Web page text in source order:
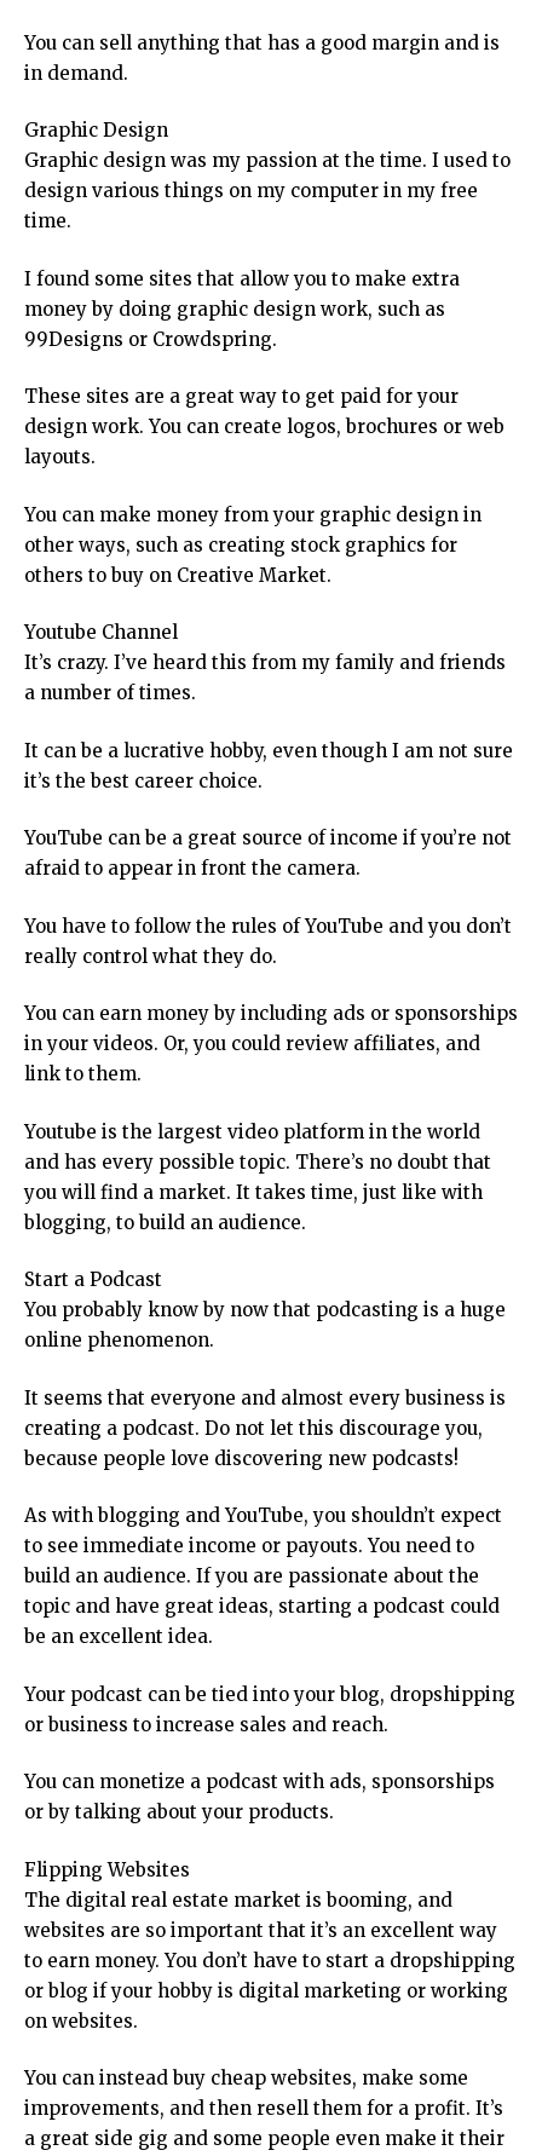
You can sell anything that has a good margin and is
in demand.
Graphic Design
Graphic design was my passion at the time. I used to
design various things on my computer in my free
time.
I found some sites that allow you to make extra
money by doing graphic design work, such as
99Designs or Crowdspring.
These sites are a great way to get paid for your
design work. You can create logos, brochures or web
layouts.
You can make money from your graphic design in
other ways, such as creating stock graphics for
others to buy on Creative Market.
Youtube Channel
It’s crazy. I’ve heard this from my family and friends
a number of times.
It can be a lucrative hobby, even though I am not sure
it’s the best career choice.
YouTube can be a great source of income if you’re not
afraid to appear in front the camera.
You have to follow the rules of YouTube and you don’t
really control what they do.
You can earn money by including ads or sponsorships
in your videos. Or, you could review affiliates, and
link to them.
Youtube is the largest video platform in the world
and has every possible topic. There’s no doubt that
you will find a market. It takes time, just like with
blogging, to build an audience.
Start a Podcast
You probably know by now that podcasting is a huge
online phenomenon.
It seems that everyone and almost every business is
creating a podcast. Do not let this discourage you,
because people love discovering new podcasts!
As with blogging and YouTube, you shouldn’t expect
to see immediate income or payouts. You need to
build an audience. If you are passionate about the
topic and have great ideas, starting a podcast could
be an excellent idea.
Your podcast can be tied into your blog, dropshipping
or business to increase sales and reach.
You can monetize a podcast with ads, sponsorships
or by talking about your products.
Flipping Websites
The digital real estate market is booming, and
websites are so important that it’s an excellent way
to earn money. You don’t have to start a dropshipping
or blog if your hobby is digital marketing or working
on websites.
You can instead buy cheap websites, make some
improvements, and then resell them for a profit. It’s
a great side gig and some people even make it their